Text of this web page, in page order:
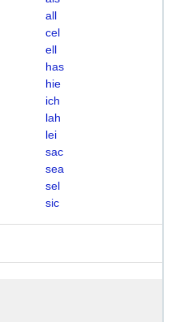
all
cel
ell
has
hie
ich
lah
lei
sac
sea
sel
sic